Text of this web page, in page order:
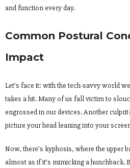
and function every day.
Common Postural
Impact
Let’s face it: with the tech-savvy world
takes a hit. Many of us fall victim to
engrossed in our devices. Another
picture your head leaning into your
Now, there’s kyphosis, where the upper
almost as if it’s mimicking a hunchback.